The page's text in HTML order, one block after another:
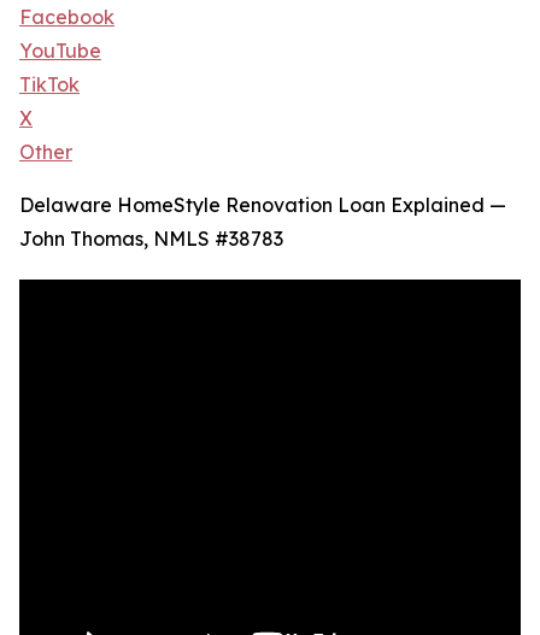
Facebook
YouTube
TikTok
X
Other
Delaware HomeStyle Renovation Loan Explained —
John Thomas, NMLS #38783